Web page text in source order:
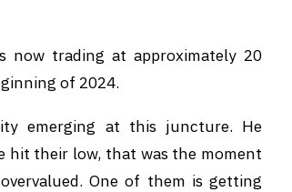
now trading at approximately 20
of 2024.
emerging at this juncture. He
hit their low, that was the moment
One of them is getting